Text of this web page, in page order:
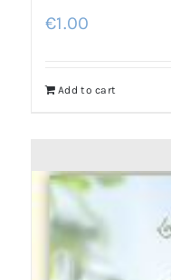
€1.00
Add to cart